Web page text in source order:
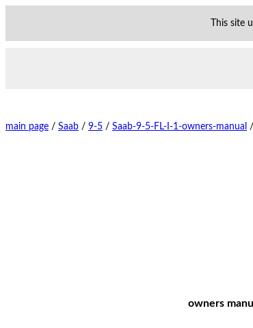
This site
main page / Saab / 9-5 / Saab-9-5-FL-I-1-owners-manual /
owners